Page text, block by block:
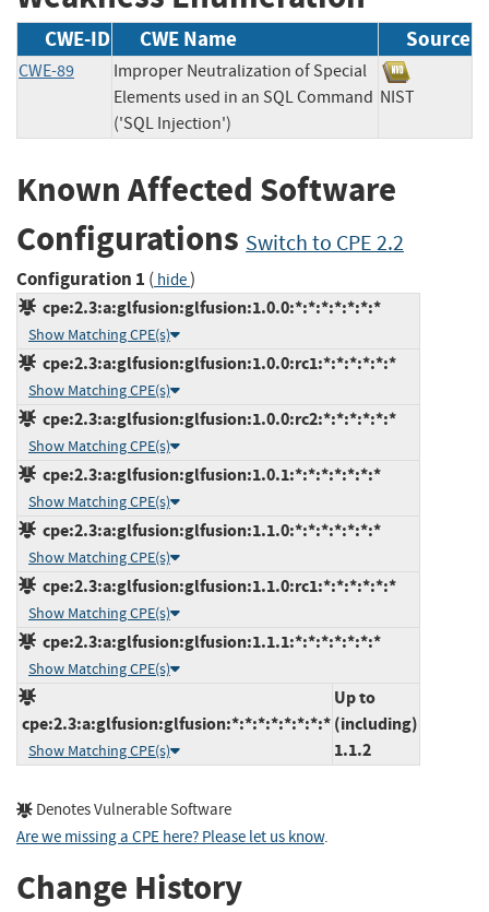
CWE-ID CWE Name Source
CWE-89
Improper Neutralization of Special
Elements used in an SQL Command
('SQL Injection')
NIST
Known Affected Software
Configurations Switch to CPE 2.2
Configuration 1 ( hide)
cpe:2.3:a:glfusion:glfusion:1.0.0:*:*:*:*:*:*:*
Show Matching CPE(s)
cpe:2.3:a:glfusion:glfusion:1.0.0:rc1:*:*:*:*:*:*
Show Matching CPE(s)
cpe:2.3:a:glfusion:glfusion:1.0.0:rc2:*:*:*:*:*:*
Show Matching CPE(s)
cpe:2.3:a:glfusion:glfusion:1.0.1:*:*:*:*:*:*:*
Show Matching CPE(s)
cpe:2.3:a:glfusion:glfusion:1.1.0:*:*:*:*:*:*:*
Show Matching CPE(s)
cpe:2.3:a:glfusion:glfusion:1.1.0:rc1:*:*:*:*:*:*
Show Matching CPE(s)
cpe:2.3:a:glfusion:glfusion:1.1.1:*:*:*:*:*:*:*
Show Matching CPE(s)
cpe:2.3:a:glfusion:glfusion:*:*:*:*:*:*:*:*
Show Matching CPE(s)
Up to
(including)
1.1.2
Denotes Vulnerable Software
Are we missing a CPE here? Please let us know.
Change History